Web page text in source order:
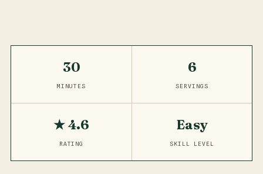
30
MINUTES
6
SERVINGS
★ 4.6
RATING
Easy
SKILL LEVEL